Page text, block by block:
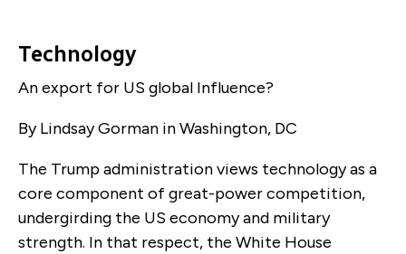
Technology
An export for US global Influence?
By Lindsay Gorman in Washington, DC
The Trump administration views technology as a
core component of great-power competition,
undergirding the US economy and military
strength. In that respect, the White House